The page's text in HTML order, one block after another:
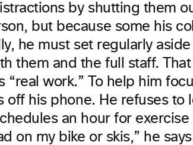
by shutting them
but because some his
he must set regularly
them and the full staff.
“real work.” To help him
off his phone. He refuses to
an hour for exercise
on my bike or skis,” he